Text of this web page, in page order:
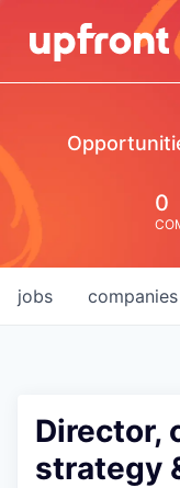
0
jobs companies
Director,
strategy